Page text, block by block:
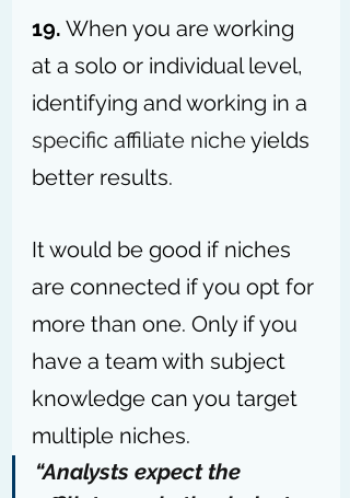
19. When you are working
at a solo or individual level,
identifying and working in a
specific affiliate niche yields
better results.
It would be good if niches
are connected if you opt for
more than one. Only if you
have a team with subject
knowledge can you target
multiple niches.
“Analysts expect the